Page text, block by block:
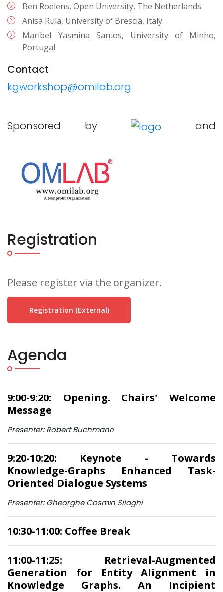
Ben Roelens, Open University, The Netherlands
Anisa Rula, University of Brescia, Italy
Maribel Yasmina Santos, University of Minho,
Portugal
Contact
kgworkshop@omilab.org
Sponsored by and
Registration
Please register via the organizer.
Registration (external)
Agenda
9:00-9:20: Opening. Chairs' Welcome
Message
Presenter: Robert Buchmann
9:20-10:20: Keynote - Towards
Knowledge-Graphs Enhanced Task-
Oriented Dialogue Systems
Presenter: Gheorghe Cosmin Silaghi
10:30-11:00: Coffee Break
11:00-11:25: Retrieval-Augmented
Generation for Entity Alignment in
Knowledge Graphs. An Incipient